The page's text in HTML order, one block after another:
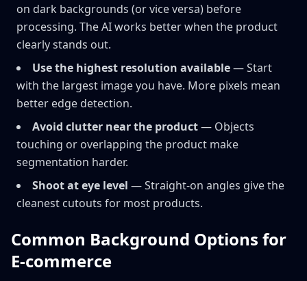
on dark backgrounds (or vice versa) before
processing. The AI works better when the product
clearly stands out.
Use the highest resolution available— Start
with the largest image you have. More pixels mean
better edge detection.
Avoid clutter near the product— Objects
touching or overlapping the product make
segmentation harder.
Shoot at eye level — Straight-on angles give the
cleanest cutouts for most products.
Common Background Options for
E-commerce